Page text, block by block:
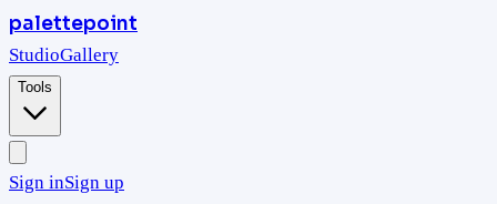
palettepoint
StudioGallery
Tools
Sign inSign up